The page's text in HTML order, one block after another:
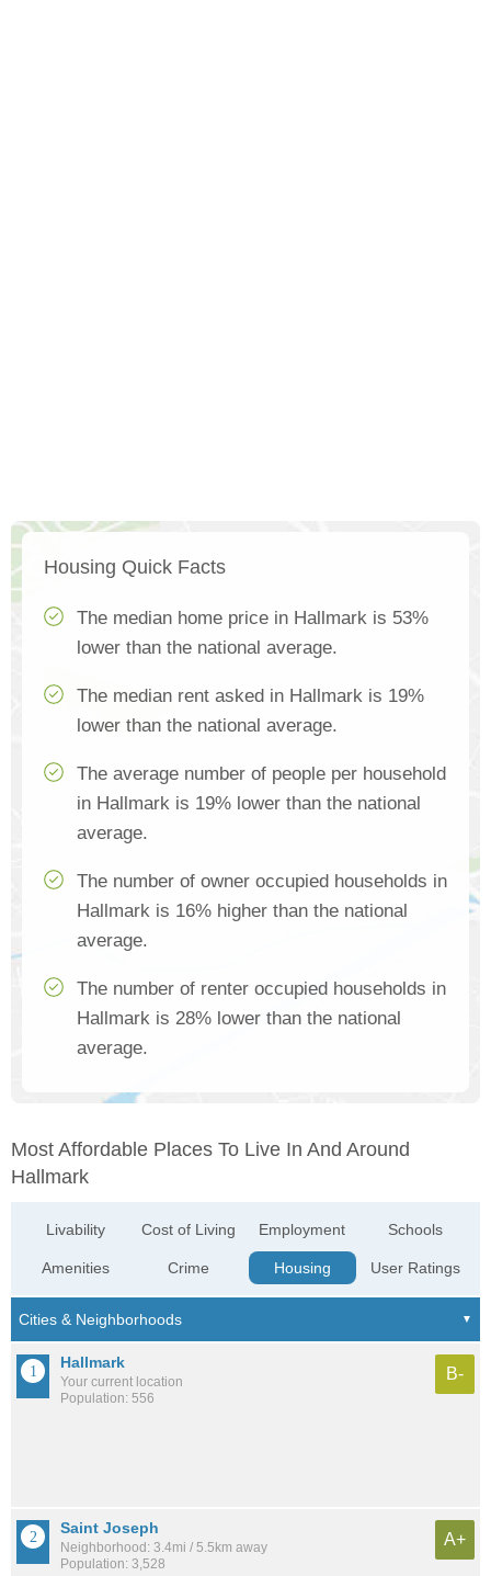
Housing Quick Facts
The median home price in Hallmark is 53%
lower than the national average.
The median rent asked in Hallmark is 19%
lower than the national average.
The average number of people per household
in Hallmark is 19% lower than the national
average.
The number of owner occupied households in
Hallmark is 16% higher than the national
average.
The number of renter occupied households in
Hallmark is 28% lower than the national
average.
Most Affordable Places To Live In And Around
Hallmark
Livability
Amenities
Cost of Living
Crime
Employment
Housing
Schools
User Ratings
Hallmark
Your current location
Population: 556
B-
Saint Joseph
Neighborhood: 3.4mi / 5.5km away
Population: 3,528
A+